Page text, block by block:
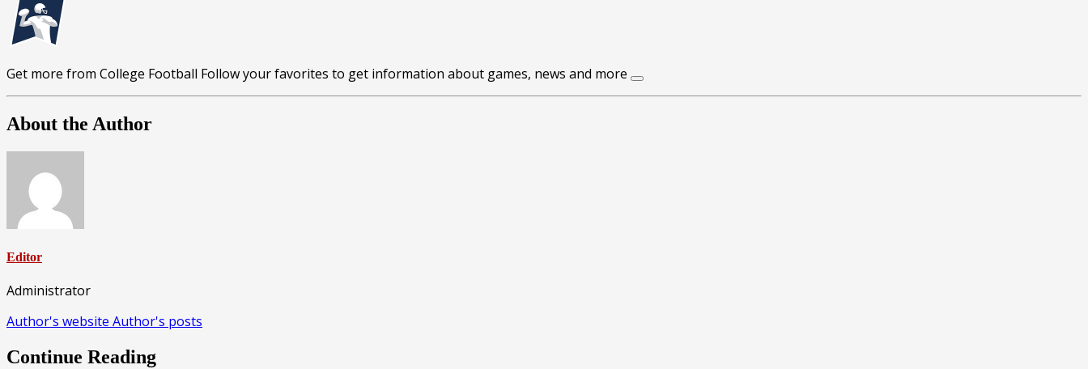
Get more from College Football Follow your favorites to get information about games, news and more
About the Author
Editor
Administrator
Author's website Author's posts
Continue Reading